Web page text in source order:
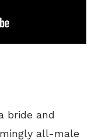
bride and
all-male